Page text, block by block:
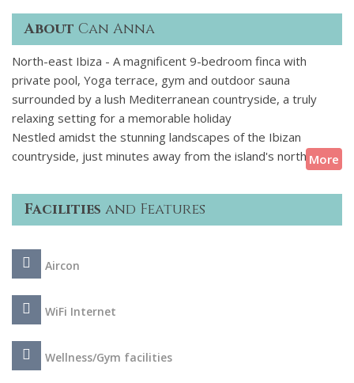
About Can Anna
North-east Ibiza - A magnificent 9-bedroom finca with
private pool, Yoga terrace, gym and outdoor sauna
surrounded by a lush Mediterranean countryside, a truly
relaxing setting for a memorable holiday
Nestled amidst the stunning landscapes of the Ibizan
countryside, just minutes away from the island's north-
eastern coast, this traditional farmhouse has undergone
meticulous restoration in recent years while retaining its
timeless rural charm. Each meticulously appointed room is
ensuring a comfortable stay amidst the rustic allure of the
island. Whether basking in the tranquillity of the countryside
an unforgettable experience that seamlessly blends
tradition with modern comfort.
More
Facilities and Features
Aircon
WiFi Internet
Wellness/Gym facilities